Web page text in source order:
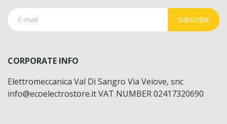
Subscribe
CORPORATE INFO
Elettromeccanica Val Di Sangro Via Veiove, snc
info@ecoelectrostore.it VAT NUMBER 02417320690